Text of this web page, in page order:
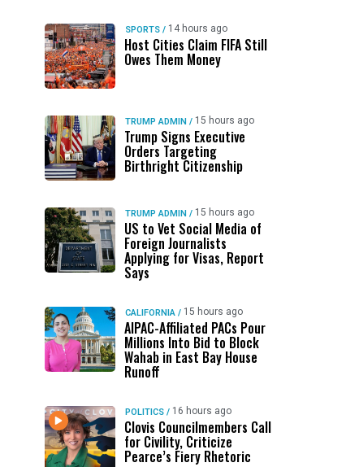
SPORTS / 14 hours ago
Host Cities Claim FIFA Still
Owes Them Money
TRUMP ADMIN / 15 hours ago
Trump Signs Executive
Orders Targeting
Birthright Citizenship
TRUMP ADMIN / 15 hours ago
US to Vet Social Media of
Foreign Journalists
Applying for Visas, Report
Says
CALIFORNIA / 15 hours ago
AIPAC-Affiliated PACs Pour
Millions Into Bid to Block
Wahab in East Bay House
Runoff
POLITICS / 16 hours ago
Clovis Councilmembers Call
for Civility, Criticize
Pearce’s Fiery Rhetoric